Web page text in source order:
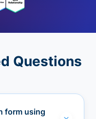
Questions
form using